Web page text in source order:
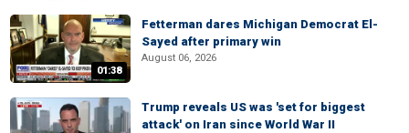
01:38
Fetterman dares Michigan Democrat El-
Sayed after primary win
August 06, 2026
Trump reveals US was 'set for biggest
attack' on Iran since World War II